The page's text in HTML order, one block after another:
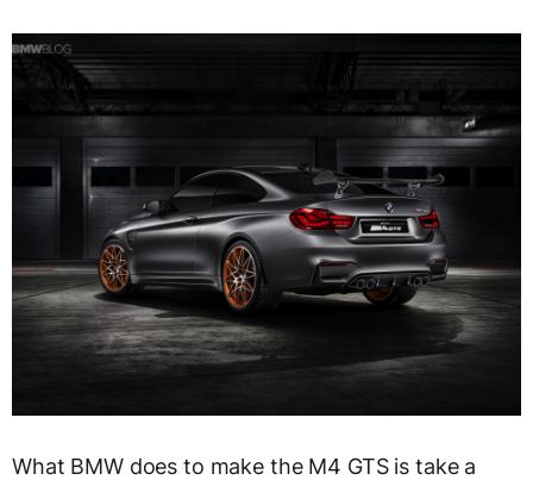
What BMW does to make the M4 GTS is take a